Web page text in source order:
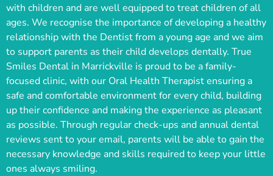
with children and are well equipped to treat children of all
ages. We recognise the importance of developing a healthy
relationship with the Dentist from a young age and we aim
to support parents as their child develops dentally. True
Smiles Dental in Marrickville is proud to be a family-
focused clinic, with our Oral Health Therapist ensuring a
safe and comfortable environment for every child, building
up their confidence and making the experience as pleasant
as possible. Through regular check-ups and annual dental
reviews sent to your email, parents will be able to gain the
necessary knowledge and skills required to keep your little
ones always smiling.